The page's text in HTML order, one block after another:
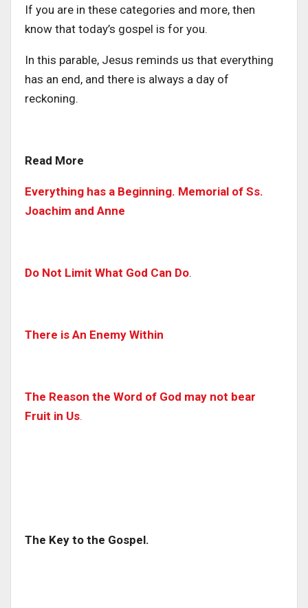
If you are in these categories and more, then
know that today’s gospel is for you.
In this parable, Jesus reminds us that everything
has an end, and there is always a day of
reckoning.
Read More
Everything has a Beginning. Memorial of Ss.
Joachim and Anne
Do Not Limit What God Can Do.
There is An Enemy Within
The Reason the Word of God may not bear
Fruit in Us.
The Key to the Gospel.